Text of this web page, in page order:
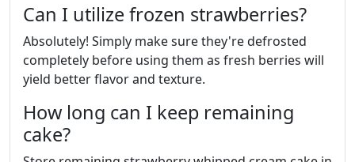
Can I utilize frozen strawberries?
Absolutely! Simply make sure they're defrosted
completely before using them as fresh berries will
yield better flavor and texture.
How long can I keep remaining
cake?